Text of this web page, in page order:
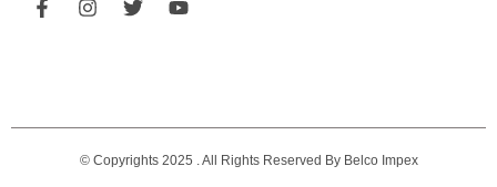
© Copyrights 2025 . All Rights Reserved By Belco Impex